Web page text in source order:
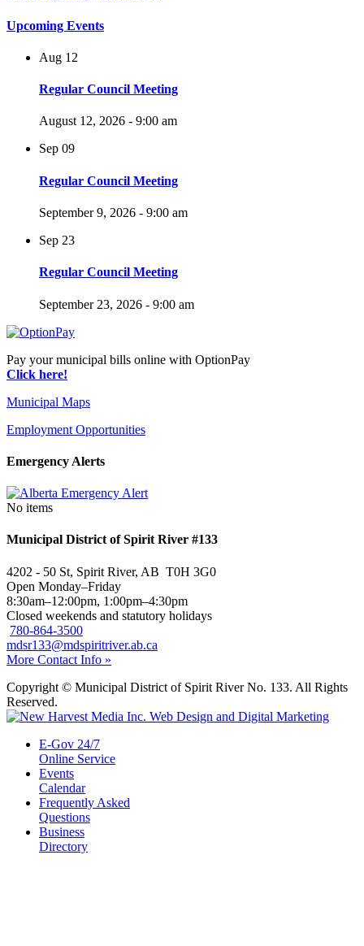
Upcoming Events
Aug 12
Regular Council Meeting
August 12, 2026 - 9:00 am
Sep 09
Regular Council Meeting
September 9, 2026 - 9:00 am
Sep 23
Regular Council Meeting
September 23, 2026 - 9:00 am
Pay your municipal bills online with OptionPay
Click here!
Municipal Maps
Employment Opportunities
Emergency Alerts
No items
Municipal District of Spirit River #133
4202 - 50 St, Spirit River, AB T0H 3G0
Open Monday–Friday
8:30am–12:00pm, 1:00pm–4:30pm
Closed weekends and statutory holidays
780-864-3500
mdsr133@mdspiritriver.ab.ca
More Contact Info »
Copyright © Municipal District of Spirit River No. 133. All Rights
Reserved.
E-Gov 24/7
Online Service
Events
Calendar
Frequently Asked
Questions
Business
Directory